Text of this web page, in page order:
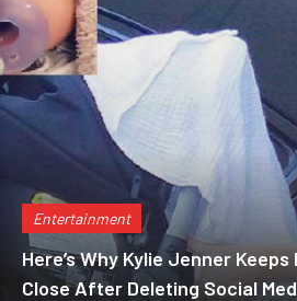
Entertainment
Here’s Why Kylie Jenner
Close After Deleting Social